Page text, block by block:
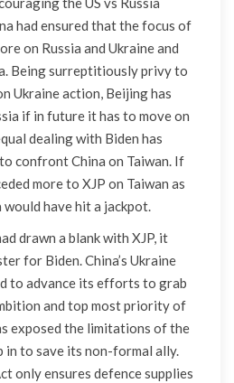
had ensured that the focus of
on Russia and Ukraine and
Being surreptitiously privy to
Ukraine action, Beijing has
if in future it has to move on
dealing with Biden has
confront China on Taiwan. If
more to XJP on Taiwan as
would have hit a jackpot.
drawn a blank with XJP, it
for Biden. China’s Ukraine
to advance its efforts to grab
and top most priority of
exposed the limitations of the
in to save its non-formal ally.
only ensures defence supplies